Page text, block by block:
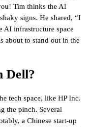
Tim thinks the AI
signs. He shared, “I
AI infrastructure space
about to stand out in the
Dell?
tech space, like HP Inc.
the pinch. Several
a Chinese start-up